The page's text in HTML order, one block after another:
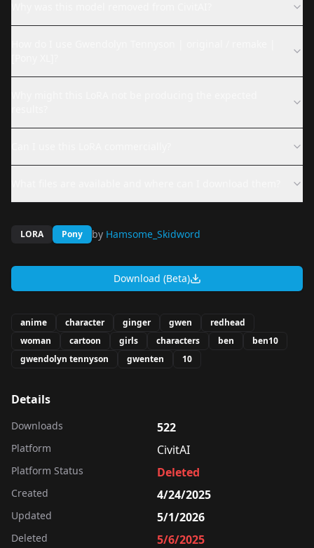
LORA Pony by Hamsome_Skidword
Download (Beta)
anime character ginger gwen
redhead
woman
cartoon girls characters ben
ben10
gwendolyn tennyson
gwenten 10
Details
Downloads 522
Platform CivitAI
Platform Status Deleted
Created 4/24/2025
Updated 5/1/2026
Deleted 5/6/2025